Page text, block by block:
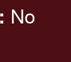
No